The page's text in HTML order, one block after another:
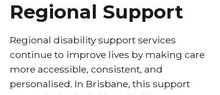
Regional Support
Regional disability support services
continue to improve lives by making care
more accessible, consistent, and
personalised. In Brisbane, this support